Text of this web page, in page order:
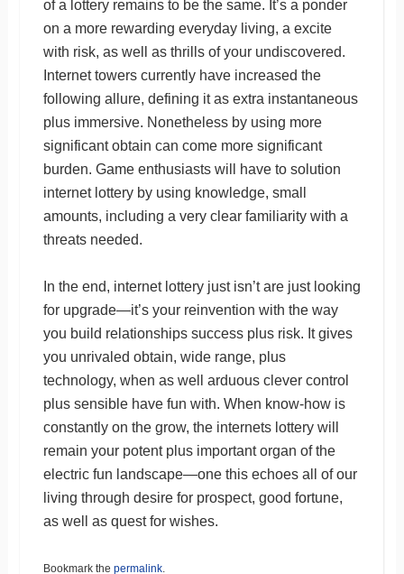
of a lottery remains to be the same. It’s a ponder
on a more rewarding everyday living, a excite
with risk, as well as thrills of your undiscovered.
Internet towers currently have increased the
following allure, defining it as extra instantaneous
plus immersive. Nonetheless by using more
significant obtain can come more significant
burden. Game enthusiasts will have to solution
internet lottery by using knowledge, small
amounts, including a very clear familiarity with a
threats needed.
In the end, internet lottery just isn’t are just looking
for upgrade—it’s your reinvention with the way
you build relationships success plus risk. It gives
you unrivaled obtain, wide range, plus
technology, when as well arduous clever control
plus sensible have fun with. When know-how is
constantly on the grow, the internets lottery will
remain your potent plus important organ of the
electric fun landscape—one this echoes all of our
living through desire for prospect, good fortune,
as well as quest for wishes.
Bookmark the permalink.